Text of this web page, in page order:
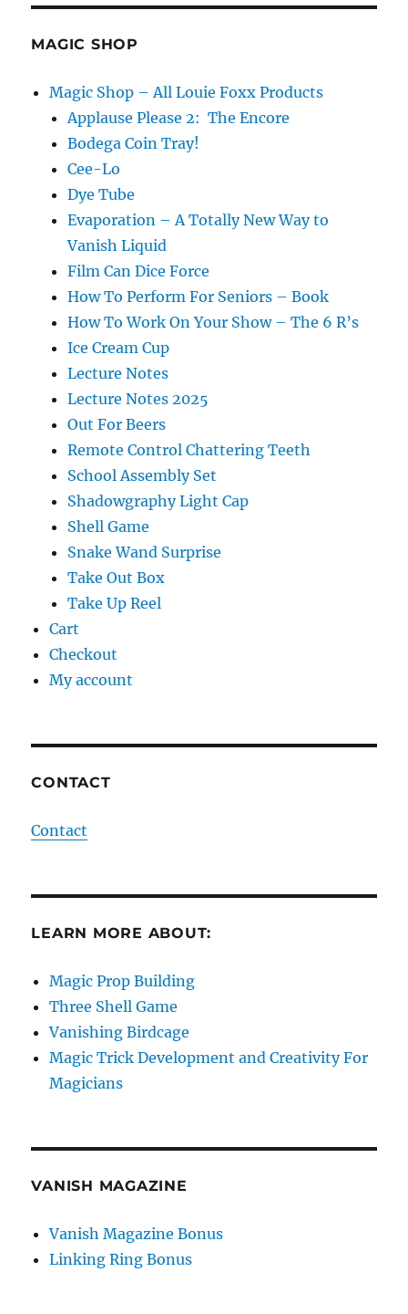
MAGIC SHOP
Magic Shop – All Louie Foxx Products
Applause Please 2: The Encore
Bodega Coin Tray!
Cee-Lo
Dye Tube
Evaporation – A Totally New Way to
Vanish Liquid
Film Can Dice Force
How To Perform For Seniors – Book
How To Work On Your Show – The 6 R’s
Ice Cream Cup
Lecture Notes
Lecture Notes 2025
Out For Beers
Remote Control Chattering Teeth
School Assembly Set
Shadowgraphy Light Cap
Shell Game
Snake Wand Surprise
Take Out Box
Take Up Reel
Cart
Checkout
My account
CONTACT
Contact
LEARN MORE ABOUT:
Magic Prop Building
Three Shell Game
Vanishing Birdcage
Magic Trick Development and Creativity For
Magicians
VANISH MAGAZINE
Vanish Magazine Bonus
Linking Ring Bonus